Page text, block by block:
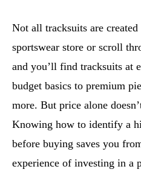
Not all tracksuits are
sportswear store or scroll
and you’ll find tracksuits
budget basics to premium
more. But price alone
Knowing how to identify a
before buying saves you
experience of investing in a